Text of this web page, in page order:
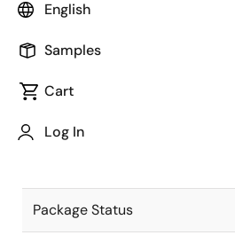
English
Samples
Cart
Log In
Package code maintained as part of
Package Description
Descriptive text for this package.
Package Status